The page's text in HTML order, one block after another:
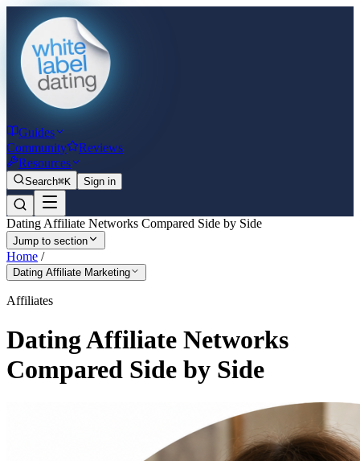
Guides
Community
Reviews
Resources
Search⌘K Sign in
Dating Affiliate Networks Compared Side by Side
Jump to section
Home /
Dating Affiliate Marketing
Affiliates
Dating Affiliate Networks
Compared Side by Side